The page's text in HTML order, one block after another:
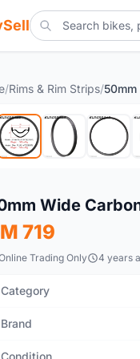
/Rims & Rim Strips/
New
Wide
719
Trading Only 4 years
Category
Brand
Condition